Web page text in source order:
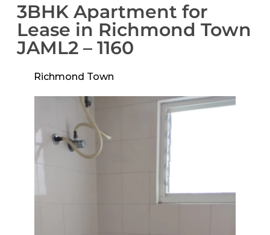
3BHK Apartment for
Lease in Richmond Town
JAML2 – 1160
Richmond Town